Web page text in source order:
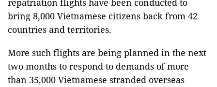
repatriation flights have been conducted to
bring 8,000 Vietnamese citizens back from 42
countries and territories.
More such flights are being planned in the next
two months to respond to demands of more
than 35,000 Vietnamese stranded overseas